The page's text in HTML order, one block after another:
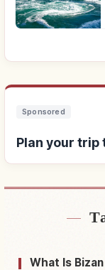
Sponsored
Plan your trip
Find
Find
What Is